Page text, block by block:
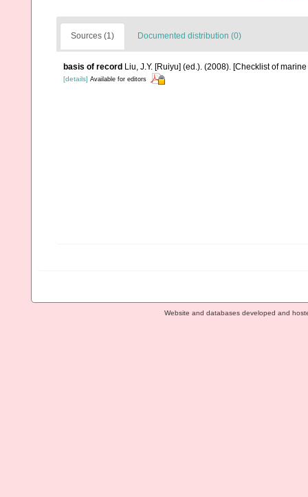
Sources (1) Documented distribution (0)
basis of record Liu, J.Y. [Ruiyu] (ed.). (2008). [Checklist of
[details] Available for editors
Website and databases developed and